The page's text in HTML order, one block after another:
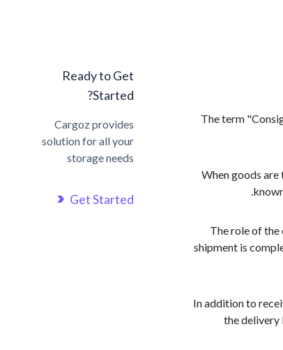
The term
When goods
The role of the
shipment is
In addition to
the delivery
Ready to Get
Started?
Cargoz provides
solution for all your
storage needs
Get Started